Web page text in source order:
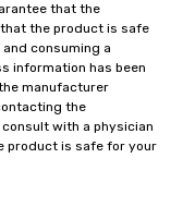
that the
the product is safe
consuming a
information has been
manufacturer
the
with a physician
product is safe for your